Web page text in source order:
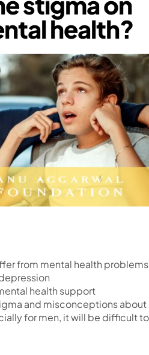
health?
from mental health problems
health support
and misconceptions about
for men, it will be difficult to